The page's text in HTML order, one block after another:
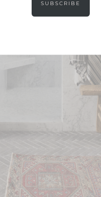
SUBSCRIBE